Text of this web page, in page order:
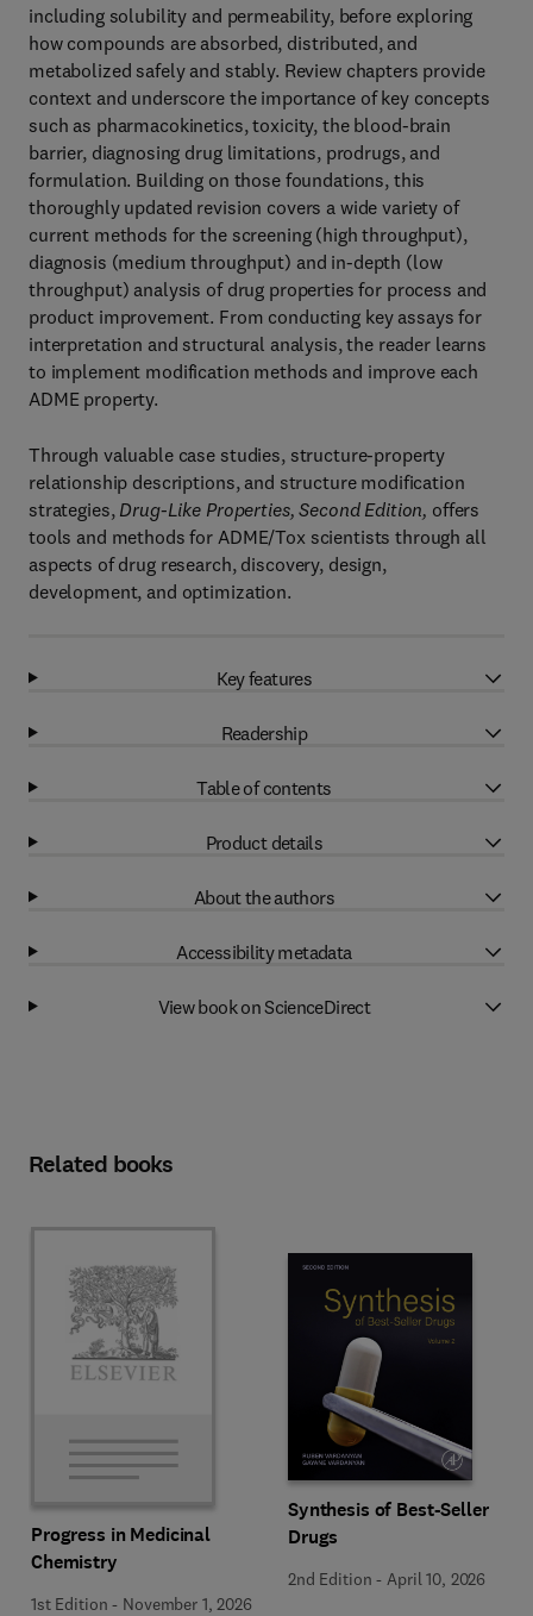
including solubility and permeability, before exploring
how compounds are absorbed, distributed, and
metabolized safely and stably. Review chapters provide
context and underscore the importance of key concepts
such as pharmacokinetics, toxicity, the blood-brain
barrier, diagnosing drug limitations, prodrugs, and
formulation. Building on those foundations, this
thoroughly updated revision covers a wide variety of
current methods for the screening (high throughput),
diagnosis (medium throughput) and in-depth (low
throughput) analysis of drug properties for process and
product improvement. From conducting key assays for
interpretation and structural analysis, the reader learns
to implement modification methods and improve each
ADME property.
Through valuable case studies, structure-property
relationship descriptions, and structure modification
strategies, Drug-Like Properties, Second Edition, offers
tools and methods for ADME/Tox scientists through all
aspects of drug research, discovery, design,
development, and optimization.
Key features
Readership
Table of contents
Product details
About the authors
Accessibility metadata
View book on ScienceDirect
Related books
Progress in Medicinal
Chemistry
1st Edition - November 1, 2026
Synthesis of Best-Seller
Drugs
2nd Edition - April 10, 2026